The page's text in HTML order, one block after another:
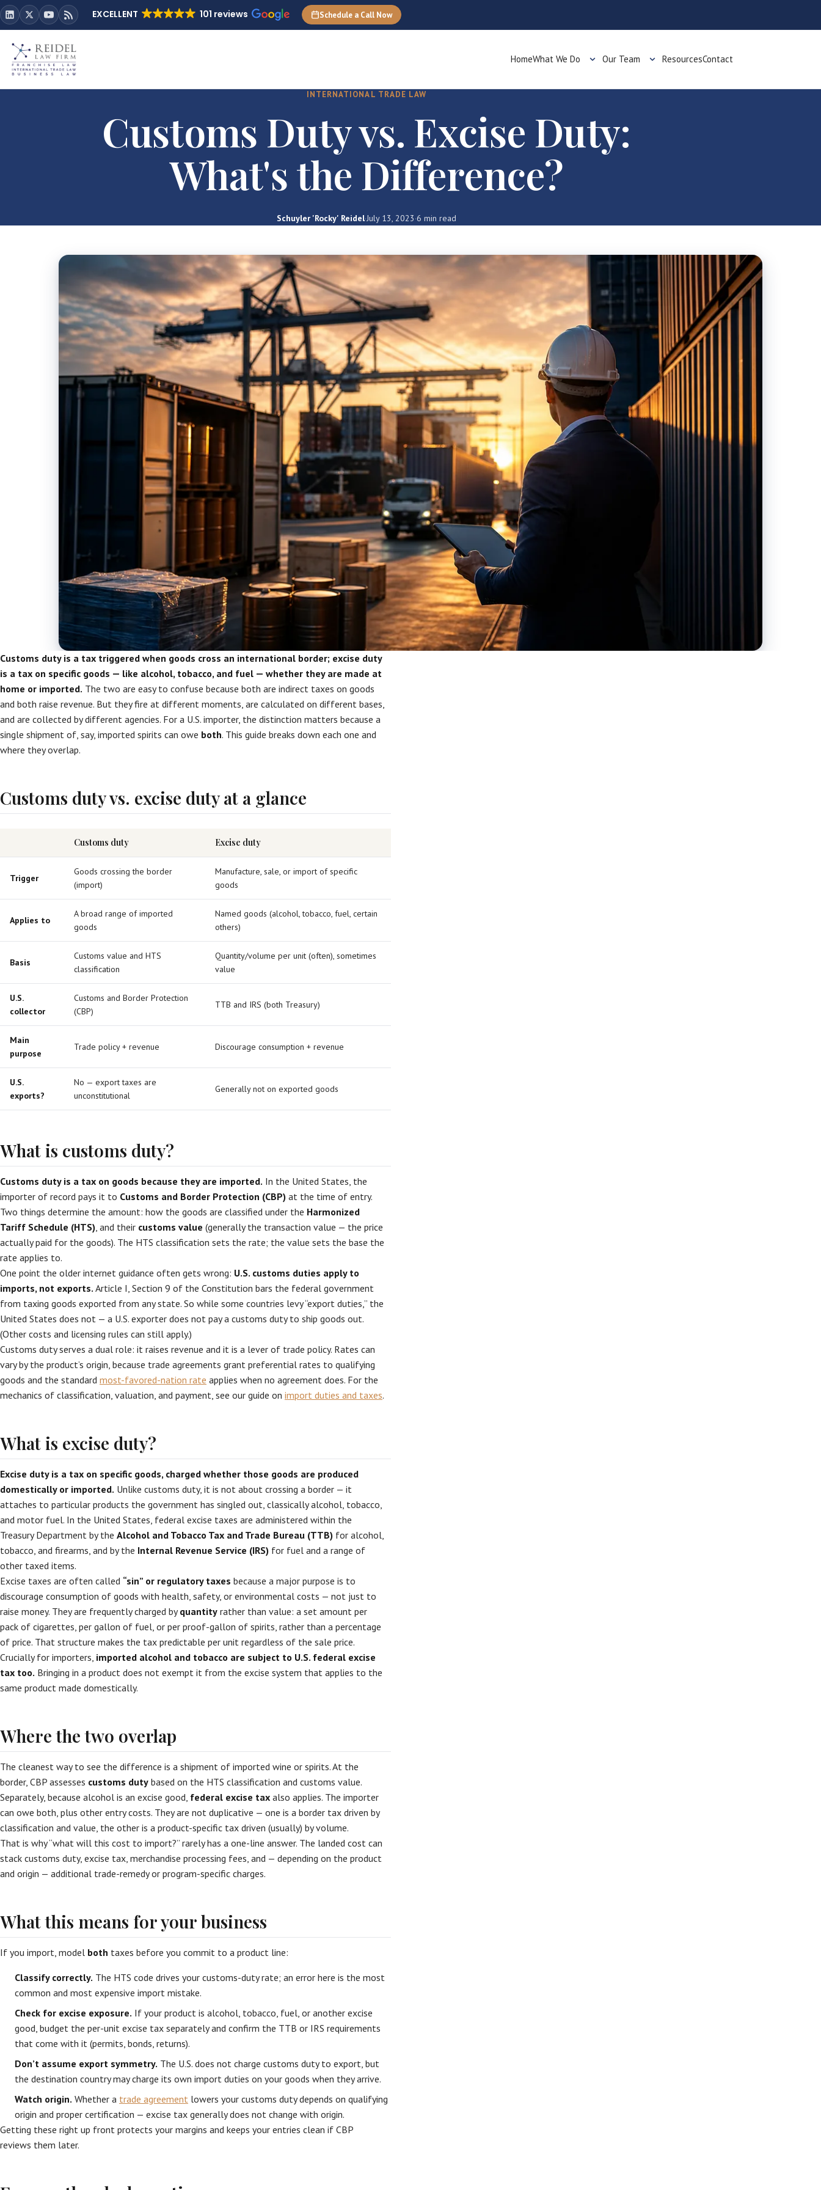
EXCELLENT 101 reviews Schedule a Call Now
HomeWhat We Do Our Team ResourcesContact
INTERNATIONAL TRADE LAW
Customs Duty vs. Excise Duty:
What's the Difference?
Schuyler 'Rocky' Reidel·July 13, 2023·6 min read
Customs duty is a tax triggered when goods cross an international border; excise duty
is a tax on specific goods — like alcohol, tobacco, and fuel — whether they are made at
home or imported. The two are easy to confuse because both are indirect taxes on goods
and both raise revenue. But they fire at different moments, are calculated on different bases,
and are collected by different agencies. For a U.S. importer, the distinction matters because a
single shipment of, say, imported spirits can owe both. This guide breaks down each one and
where they overlap.
Customs duty vs. excise duty at a glance
Customs duty Excise duty
Trigger
Goods crossing the border
(import)
Manufacture, sale, or import of specific
goods
Applies to
A broad range of imported
goods
Named goods (alcohol, tobacco, fuel, certain
others)
Basis
Customs value and HTS
classification
Quantity/volume per unit (often), sometimes
value
U.S.
collector
Customs and Border Protection
(CBP)
TTB and IRS (both Treasury)
Main
purpose
Trade policy + revenue Discourage consumption + revenue
U.S.
exports?
No — export taxes are
unconstitutional
Generally not on exported goods
What is customs duty?
Customs duty is a tax on goods because they are imported. In the United States, the
importer of record pays it to Customs and Border Protection (CBP) at the time of entry.
Two things determine the amount: how the goods are classified under the Harmonized
Tariff Schedule (HTS), and their customs value (generally the transaction value — the price
actually paid for the goods). The HTS classification sets the rate; the value sets the base the
rate applies to.
One point the older internet guidance often gets wrong: U.S. customs duties apply to
imports, not exports. Article I, Section 9 of the Constitution bars the federal government
from taxing goods exported from any state. So while some countries levy “export duties,” the
United States does not — a U.S. exporter does not pay a customs duty to ship goods out.
(Other costs and licensing rules can still apply.)
Customs duty serves a dual role: it raises revenue and it is a lever of trade policy. Rates can
vary by the product’s origin, because trade agreements grant preferential rates to qualifying
goods and the standard most-favored-nation rate applies when no agreement does. For the
mechanics of classification, valuation, and payment, see our guide on import duties and taxes.
What is excise duty?
Excise duty is a tax on specific goods, charged whether those goods are produced
domestically or imported. Unlike customs duty, it is not about crossing a border — it
attaches to particular products the government has singled out, classically alcohol, tobacco,
and motor fuel. In the United States, federal excise taxes are administered within the
Treasury Department by the Alcohol and Tobacco Tax and Trade Bureau (TTB) for alcohol,
tobacco, and firearms, and by the Internal Revenue Service (IRS) for fuel and a range of
other taxed items.
Excise taxes are often called “sin” or regulatory taxes because a major purpose is to
discourage consumption of goods with health, safety, or environmental costs — not just to
raise money. They are frequently charged byquantity rather than value: a set amount per
pack of cigarettes, per gallon of fuel, or per proof-gallon of spirits, rather than a percentage
of price. That structure makes the tax predictable per unit regardless of the sale price.
Crucially for importers, imported alcohol and tobacco are subject to U.S. federal excise
tax too. Bringing in a product does not exempt it from the excise system that applies to the
same product made domestically.
Where the two overlap
The cleanest way to see the difference is a shipment of imported wine or spirits. At the
border, CBP assesses customs duty based on the HTS classification and customs value.
Separately, because alcohol is an excise good, federal excise tax also applies. The importer
can owe both, plus other entry costs. They are not duplicative — one is a border tax driven by
classification and value, the other is a product-specific tax driven (usually) by volume.
That is why “what will this cost to import?” rarely has a one-line answer. The landed cost can
stack customs duty, excise tax, merchandise processing fees, and — depending on the product
and origin — additional trade-remedy or program-specific charges.
What this means for your business
If you import, model both taxes before you commit to a product line:
Classify correctly. The HTS code drives your customs-duty rate; an error here is the most
common and most expensive import mistake.
Check for excise exposure. If your product is alcohol, tobacco, fuel, or another excise
good, budget the per-unit excise tax separately and confirm the TTB or IRS requirements
that come with it (permits, bonds, returns).
Don’t assume export symmetry. The U.S. does not charge customs duty to export, but
the destination country may charge its own import duties on your goods when they arrive.
Watch origin. Whether a trade agreement lowers your customs duty depends on qualifying
origin and proper certification — excise tax generally does not change with origin.
Getting these right up front protects your margins and keeps your entries clean if CBP
reviews them later.